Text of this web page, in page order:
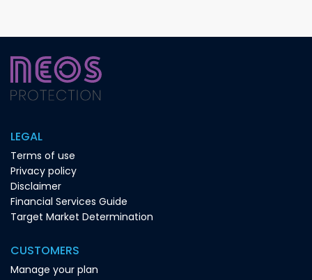
LEGAL
Terms of use
Privacy policy
Disclaimer
Financial Services Guide
Target Market Determination
CUSTOMERS
Manage your plan